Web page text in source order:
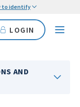
to identify
LOGIN
AND